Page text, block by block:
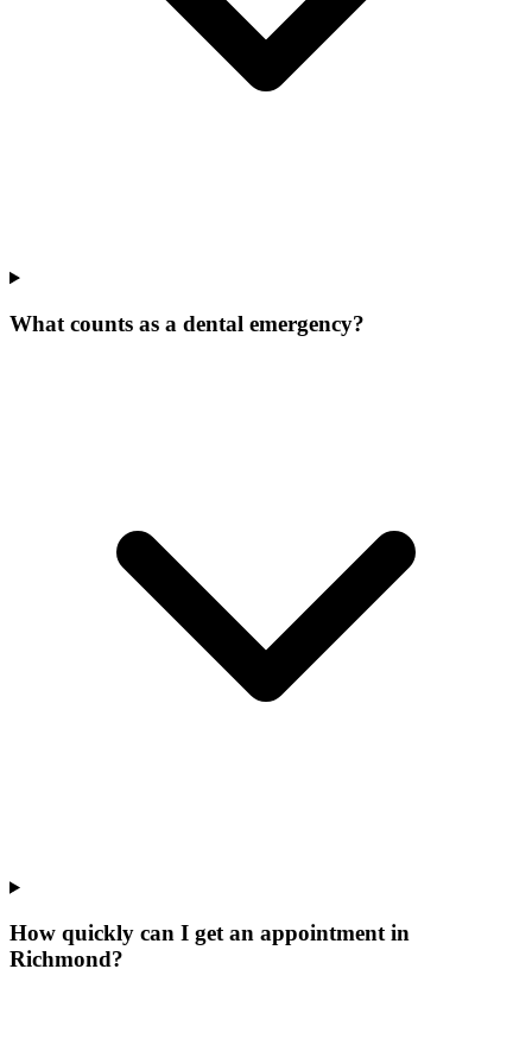
What counts as a dental emergency?
How quickly can I get an appointment in
Richmond?